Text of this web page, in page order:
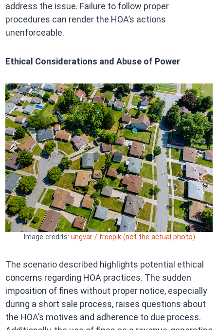
address the issue. Failure to follow proper
procedures can render the HOA’s actions
unenforceable.
Ethical Considerations and Abuse of Power
Image credits: ungvar / freepik (not the actual photo)
The scenario described highlights potential ethical
concerns regarding HOA practices. The sudden
imposition of fines without proper notice, especially
during a short sale process, raises questions about
the HOA’s motives and adherence to due process.